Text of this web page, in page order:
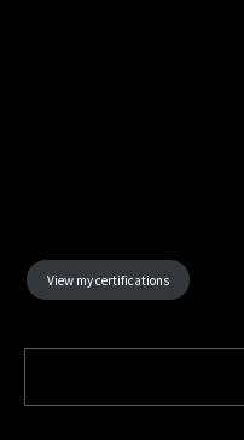
View my certifications